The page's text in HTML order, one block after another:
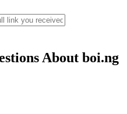
About boi.ng